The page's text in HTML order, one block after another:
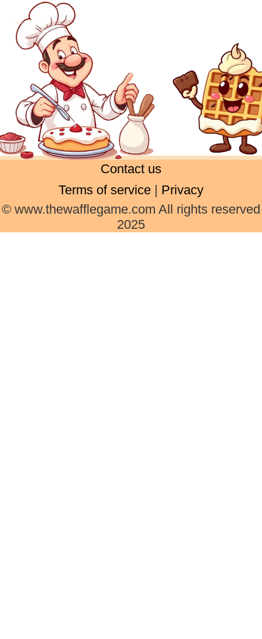
Contact us
Terms of service | Privacy
© www.thewafflegame.com All rights reserved
2025